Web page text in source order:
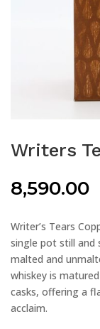
Writers
8,590.00
Writer’s Tears
single pot still and
malted and
whiskey is
casks, offering a
acclaim.